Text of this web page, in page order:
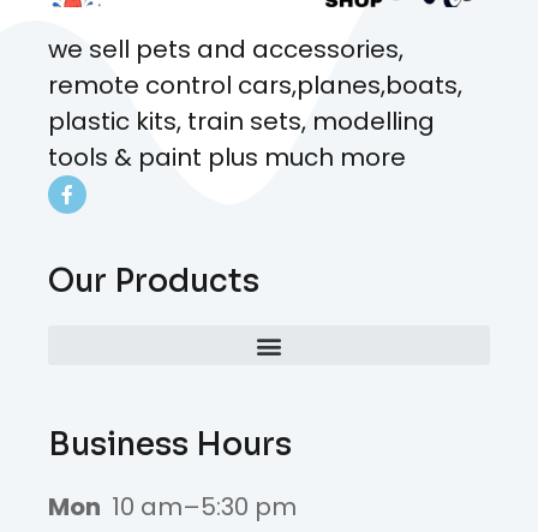
we sell pets and accessories,
remote control cars,planes,boats,
plastic kits, train sets, modelling
tools & paint plus much more
Our Products
Business Hours
Mon 10 am–5:30 pm